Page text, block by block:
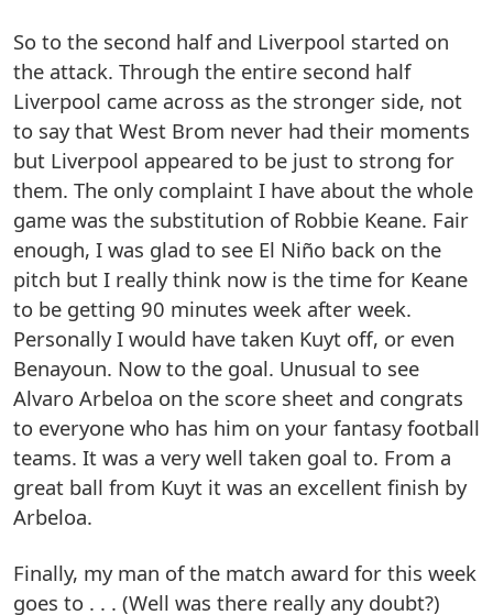
So to the second half and Liverpool started on
the attack. Through the entire second half
Liverpool came across as the stronger side, not
to say that West Brom never had their moments
but Liverpool appeared to be just to strong for
them. The only complaint I have about the whole
game was the substitution of Robbie Keane. Fair
enough, I was glad to see El Niño back on the
pitch but I really think now is the time for Keane
to be getting 90 minutes week after week.
Personally I would have taken Kuyt off, or even
Benayoun. Now to the goal. Unusual to see
Alvaro Arbeloa on the score sheet and congrats
to everyone who has him on your fantasy football
teams. It was a very well taken goal to. From a
great ball from Kuyt it was an excellent finish by
Arbeloa.
Finally, my man of the match award for this week
goes to . . . (Well was there really any doubt?)